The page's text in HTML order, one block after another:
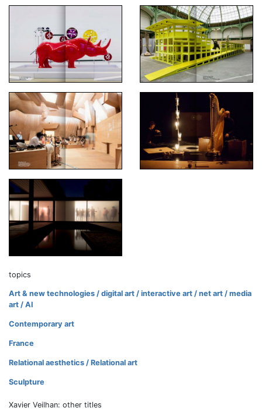
topics
Art & new technologies / digital art / interactive art / net art / media
art / AI
Contemporary art
France
Relational aesthetics / Relational art
Sculpture
Xavier Veilhan: other titles